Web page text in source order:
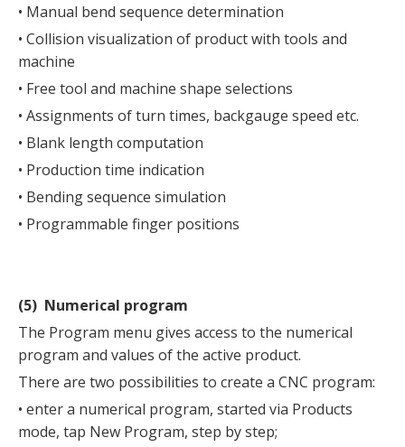
• Manual bend sequence determination
• Collision visualization of product with tools and
machine
• Free tool and machine shape selections
• Assignments of turn times, backgauge speed etc.
• Blank length computation
• Production time indication
• Bending sequence simulation
• Programmable finger positions
(5) Numerical program
The Program menu gives access to the numerical
program and values of the active product.
There are two possibilities to create a CNC program:
• enter a numerical program, started via Products
mode, tap New Program, step by step;